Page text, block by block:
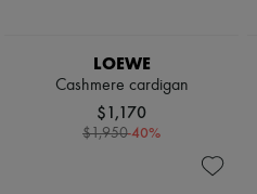
LOEWE
Cashmere cardigan
$1,170
$1,950-40%